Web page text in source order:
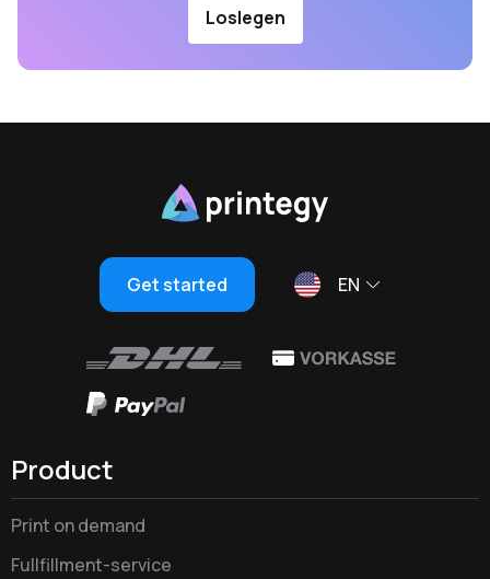
Loslegen
Get started EN
Product
Print on demand
Fullfillment-service